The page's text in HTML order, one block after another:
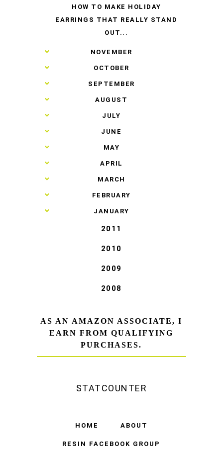
HOW TO MAKE HOLIDAY
EARRINGS THAT REALLY STAND
OUT...
► NOVEMBER
► OCTOBER
► SEPTEMBER
► AUGUST
► JULY
► JUNE
► MAY
► APRIL
► MARCH
► FEBRUARY
► JANUARY
2011
2010
2009
2008
AS AN AMAZON ASSOCIATE, I
EARN FROM QUALIFYING
PURCHASES.
STATCOUNTER
HOME ABOUT
RESIN FACEBOOK GROUP